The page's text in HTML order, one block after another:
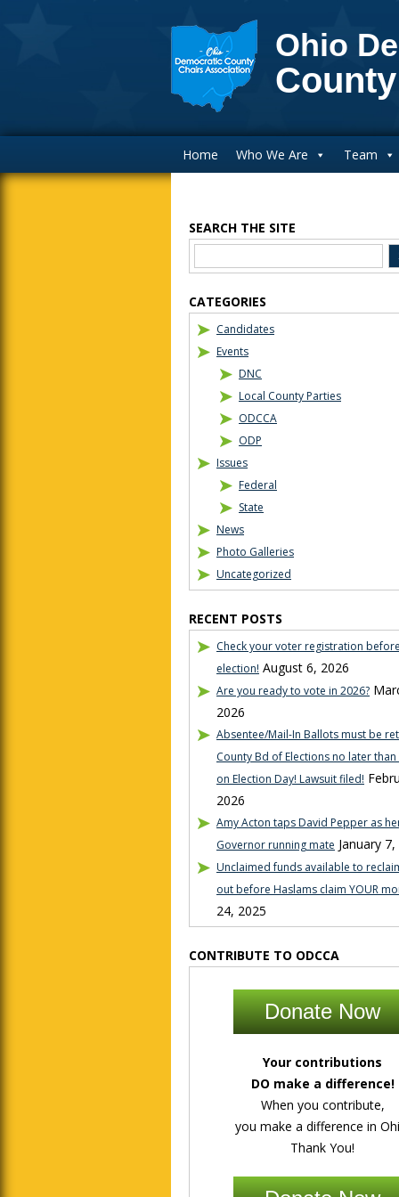
Ohio
Home Who We Are Team
Blog Sidebar
SEARCH THE SITE
CATEGORIES
Candidates
Events
DNC
Local County Parties
ODCCA
ODP
Issues
Federal
State
News
Photo Galleries
Uncategorized
RECENT POSTS
Check your voter registration
election! August 6, 2026
Are you ready to vote in 2026?
2026
Absentee/Mail-In Ballots must be
County Bd of Elections no later
on Election Day! Lawsuit filed!
2026
Amy Acton taps David Pepper as
Governor running mate January
Unclaimed funds available to
out before Haslams claim YOUR
24, 2025
CONTRIBUTE TO ODCCA
Donate Now
Your contributions
DO make a difference!
When you contribute,
you make a difference in
Thank You!